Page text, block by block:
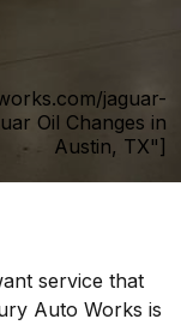
jaguar-
Oil Changes in
Austin, TX"]
service that
Auto Works is